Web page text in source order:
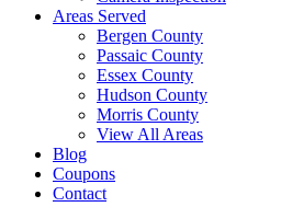
Areas Served
Bergen County
Passaic County
Essex County
Hudson County
Morris County
View All Areas
Blog
Coupons
Contact